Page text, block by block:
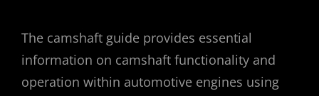
The camshaft guide provides essential
information on camshaft functionality and
operation within automotive engines using